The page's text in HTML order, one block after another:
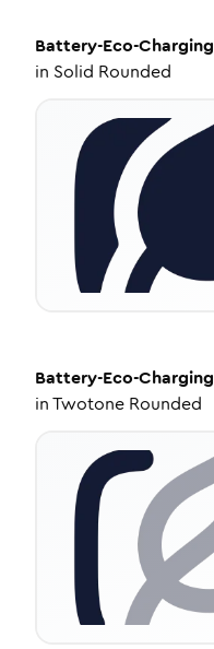
Battery-Eco-Charging
in Solid Rounded
Battery-Eco-Charging
inTwotone Rounded